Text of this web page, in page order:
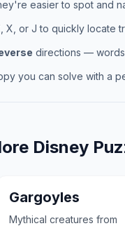
easier to spot and
X, or J to quickly locate
directions —
you can solve with a
Disney
Gargoyles
Mythical creatures from